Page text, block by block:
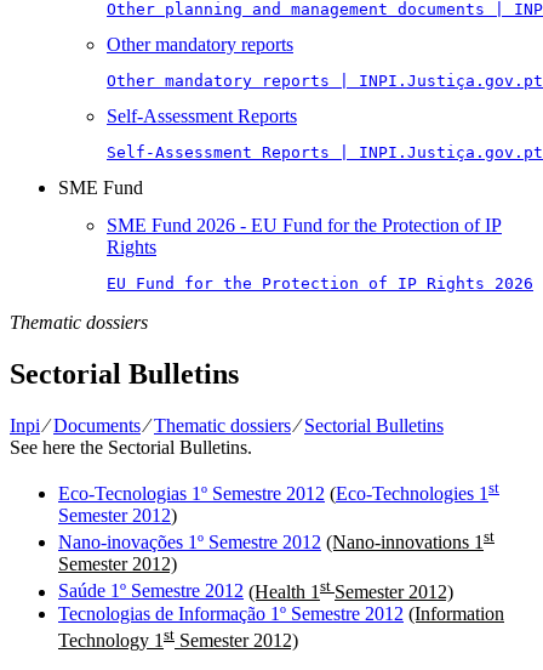
Other planning and management documents |
Other mandatory reports
Other mandatory reports | INPI.Justiça.gov.pt
Self-Assessment Reports
Self-Assessment Reports | INPI.Justiça.gov.pt
SME Fund
SME Fund 2026 - EU Fund for the Protection of IP
Rights
EU Fund for the Protection of IP Rights 2026
Thematic dossiers
Sectorial Bulletins
Inpi⁄Documents⁄Thematic dossiers⁄Sectorial Bulletins
See here the Sectorial Bulletins.
Eco-Tecnologias 1º Semestre 2012 (Eco-Technologies 1 st
Semester 2012)
Nano-inovações 1º Semestre 2012 (Nano-innovations 1st
Semester 2012)
Saúde 1º Semestre 2012 (Health 1 st Semester 2012)
Tecnologias de Informação 1º Semestre 2012 (Information
Technology 1 st Semester 2012)